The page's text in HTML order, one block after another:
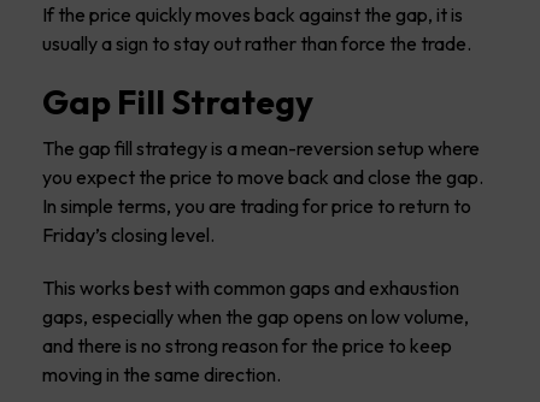
If the price quickly moves back against the gap, it is
usually a sign to stay out rather than force the trade.
Gap Fill Strategy
The gap fill strategy is a mean-reversion setup where
you expect the price to move back and close the gap.
In simple terms, you are trading for price to return to
Friday’s closing level.
This works best with common gaps and exhaustion
gaps, especially when the gap opens on low volume,
and there is no strong reason for the price to keep
moving in the same direction.